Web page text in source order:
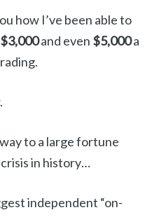
how I’ve been able to
$3,000and even $5,000a
to a large fortune
in history…
independent “on-